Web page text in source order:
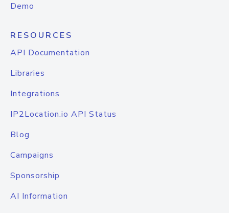
Demo
RESOURCES
API Documentation
Libraries
Integrations
IP2Location.io API Status
Blog
Campaigns
Sponsorship
AI Information